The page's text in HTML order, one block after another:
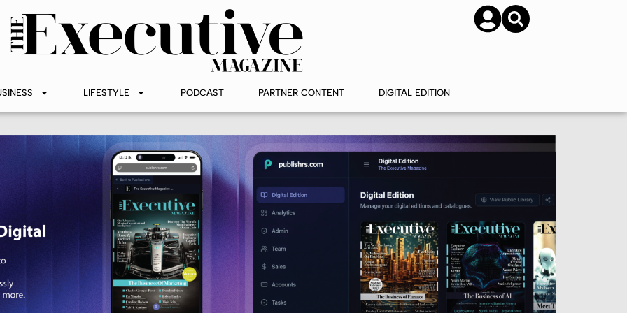
SUBSCRIBE
LIFESTYLE PODCAST PARTNER CONTENT DIGITAL EDITION